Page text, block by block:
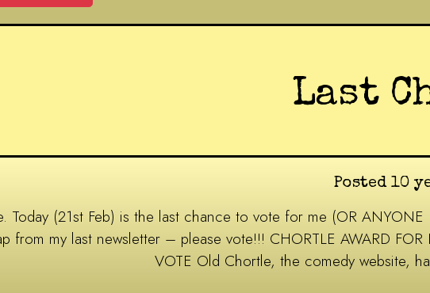
Last
Posted 10
Today (21st Feb) is the last chance to vote for me (OR ANYONE
from my last newsletter – please vote!!! CHORTLE AWARD
VOTE Old Chortle, the comedy website,